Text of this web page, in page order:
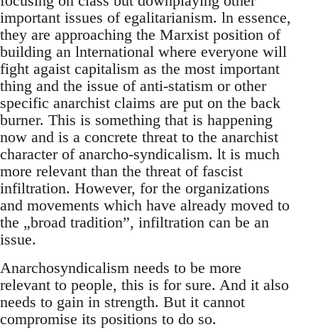
important issues of egalitarianism. ln essence,
they are approaching the Marxist position of
building an lnternational where everyone will
fight agaist capitalism as the most important
thing and the issue of anti-statism or other
specific anarchist claims are put on the back
burner. This is something that is happening
now and is a concrete threat to the anarchist
character of anarcho-syndicalism. lt is much
more relevant than the threat of fascist
infiltration. However, for the organizations
and movements which have already moved to
the „broad tradition”, infiltration can be an
issue.
Anarchosyndicalism needs to be more
relevant to people, this is for sure. And it also
needs to gain in strength. But it cannot
compromise its positions to do so.